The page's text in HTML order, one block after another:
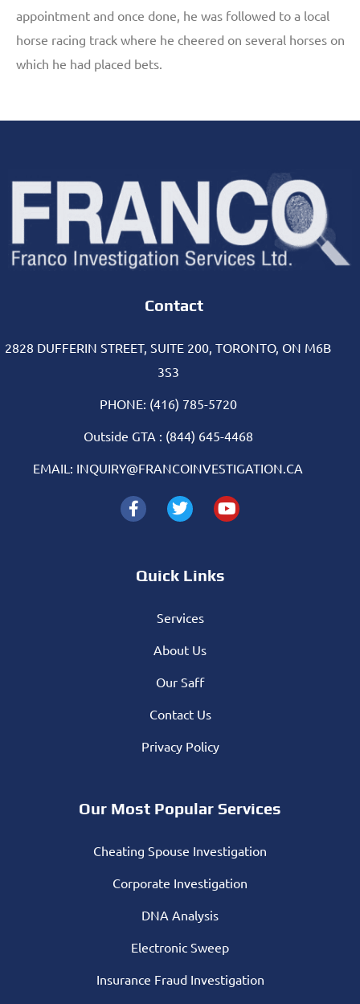
appointment and once done, he was followed to a local
horse racing track where he cheered on several horses on
which he had placed bets.
Contact
2828 DUFFERIN STREET, SUITE 200, TORONTO, ON M6B
3S3
PHONE: (416) 785-5720
Outside GTA : (844) 645-4468
EMAIL: INQUIRY@FRANCOINVESTIGATION.CA
Quick Links
Services
About Us
Our Saff
Contact Us
Privacy Policy
Our Most Popular Services
Cheating Spouse Investigation
Corporate Investigation
DNA Analysis
Electronic Sweep
Insurance Fraud Investigation